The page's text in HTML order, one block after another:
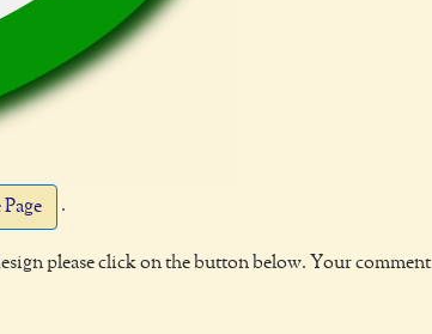
.
please click on the button below. Your comment